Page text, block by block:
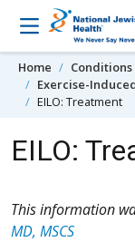
Skip to content
Home
Exercise-
EILO: Treatment
EILO:
This information
MD, MSCS